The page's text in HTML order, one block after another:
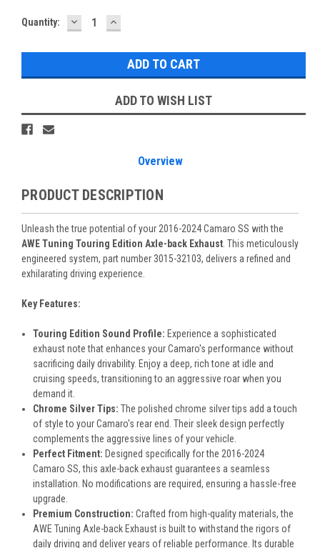
Quantity: DECREASE
QUANTITY:
INCREASE
QUANTITY:
ADD TO WISH LIST
Overview
PRODUCT DESCRIPTION
Unleash the true potential of your 2016-2024 Camaro SS with the
AWE Tuning Touring Edition Axle-back Exhaust . This meticulously
engineered system, part number 3015-32103, delivers a refined and
exhilarating driving experience.
Key Features:
Touring Edition Sound Profile: Experience a sophisticated
exhaust note that enhances your Camaro's performance without
sacrificing daily drivability. Enjoy a deep, rich tone at idle and
cruising speeds, transitioning to an aggressive roar when you
demand it.
Chrome Silver Tips: The polished chrome silver tips add a touch
of style to your Camaro's rear end. Their sleek design perfectly
complements the aggressive lines of your vehicle.
Perfect Fitment: Designed specifically for the 2016-2024
Camaro SS, this axle-back exhaust guarantees a seamless
installation. No modifications are required, ensuring a hassle-free
upgrade.
Premium Construction: Crafted from high-quality materials, the
AWE Tuning Axle-back Exhaust is built to withstand the rigors of
daily driving and deliver years of reliable performance. Its durable